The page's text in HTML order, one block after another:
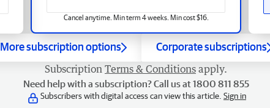
Cancel anytime. Min term 4 weeks. Min cost $16.
More subscription options Corporate subscriptions
Subscription Terms & Conditions apply.
Need help with a subscription? Call us at 1800 811 855
Subscribers with digital access can view this article. Sign in